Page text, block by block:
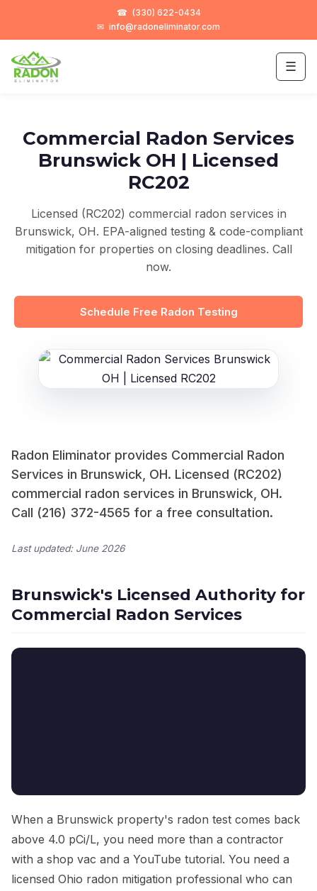
☎ (330) 622-0434
✉ info@radoneliminator.com
☰
Commercial Radon Services
Brunswick OH | Licensed
RC202
Licensed (RC202) commercial radon services in
Brunswick, OH. EPA-aligned testing & code-compliant
mitigation for properties on closing deadlines. Call
now.
Schedule Free Radon Testing
Radon Eliminator provides Commercial Radon
Services in Brunswick, OH. Licensed (RC202)
commercial radon services in Brunswick, OH.
Call (216) 372-4565 for a free consultation.
Last updated: June 2026
Brunswick's Licensed Authority for
Commercial Radon Services
When a Brunswick property's radon test comes back
above 4.0 pCi/L, you need more than a contractor
with a shop vac and a YouTube tutorial. You need a
licensed Ohio radon mitigation professional who can